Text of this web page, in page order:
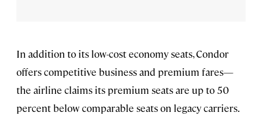
In addition to its low-cost economy seats, Condor
offers competitive business and premium fares—
the airline claims its premium seats are up to 50
percent below comparable seats on legacy carriers.